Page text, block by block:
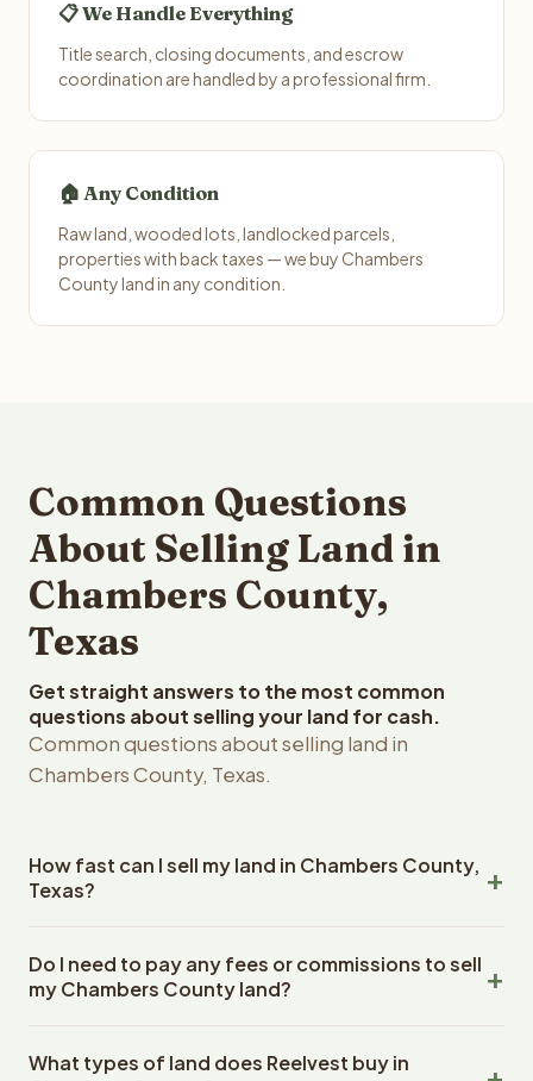
📋 We Handle Everything
Title search, closing documents, and escrow
coordination are handled by a professional firm.
🏠 Any Condition
Raw land, wooded lots, landlocked parcels,
properties with back taxes — we buy Chambers
County land in any condition.
Common Questions
About Selling Land in
Chambers County,
Texas
Get straight answers to the most common
questions about selling your land for cash.
Common questions about selling land in
Chambers County, Texas.
How fast can I sell my land in Chambers County,
Texas?
County, Texas land within 24 hours of receiving your
property details. Once you accept the offer, closing
escrow company. The escrow company handles all title
Do I need to pay any fees or commissions to sell
my Chambers County land?
closing costs when you sell your Chambers County land
What types of land does Reelvest buy in